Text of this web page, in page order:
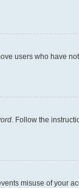
users who have
. Follow the
misuse of your